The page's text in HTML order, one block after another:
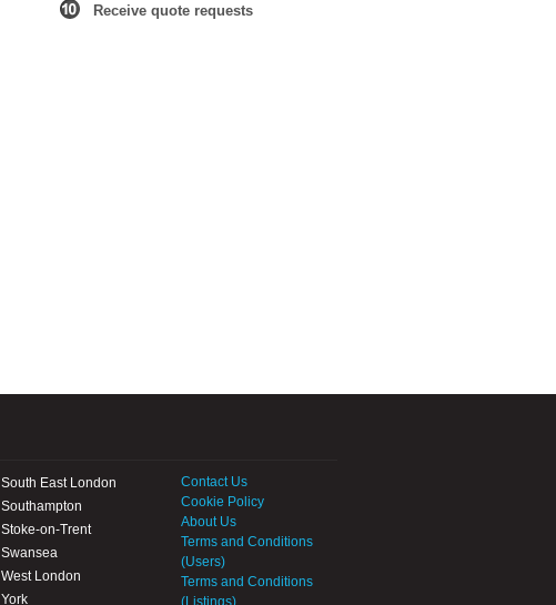
Receive quote requests
South East London
Southampton
Stoke-on-Trent
Swansea
West London
York
Contact Us
Cookie Policy
About Us
Terms and Conditions
(Users)
Terms and Conditions
(Listings)